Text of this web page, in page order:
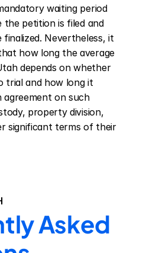
waiting period
the petition is filed and
Nevertheless, it
how long the average
depends on whether
trial and how long it
agreement on such
property division,
significant terms of their
Asked